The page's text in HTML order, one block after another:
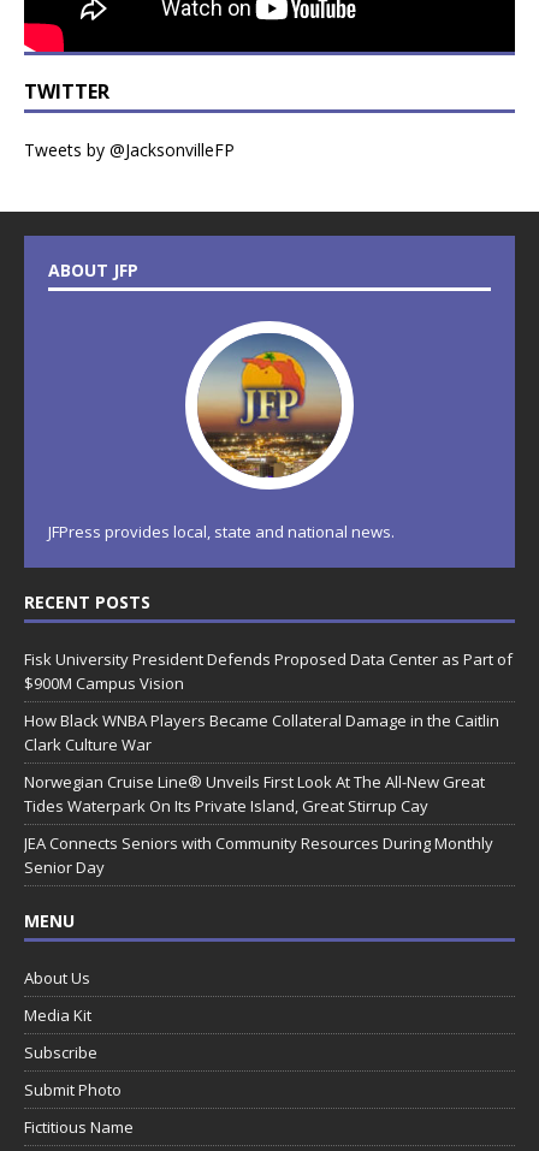
TWITTER
Tweets by @JacksonvilleFP
ABOUT JFP
JFPress provides local, state and national news.
RECENT POSTS
Fisk University President Defends Proposed Data Center as Part of
$900M Campus Vision
How Black WNBA Players Became Collateral Damage in the Caitlin
Clark Culture War
Norwegian Cruise Line® Unveils First Look At The All-New Great
Tides Waterpark On Its Private Island, Great Stirrup Cay
JEA Connects Seniors with Community Resources During Monthly
Senior Day
MENU
About Us
Media Kit
Subscribe
Submit Photo
Fictitious Name